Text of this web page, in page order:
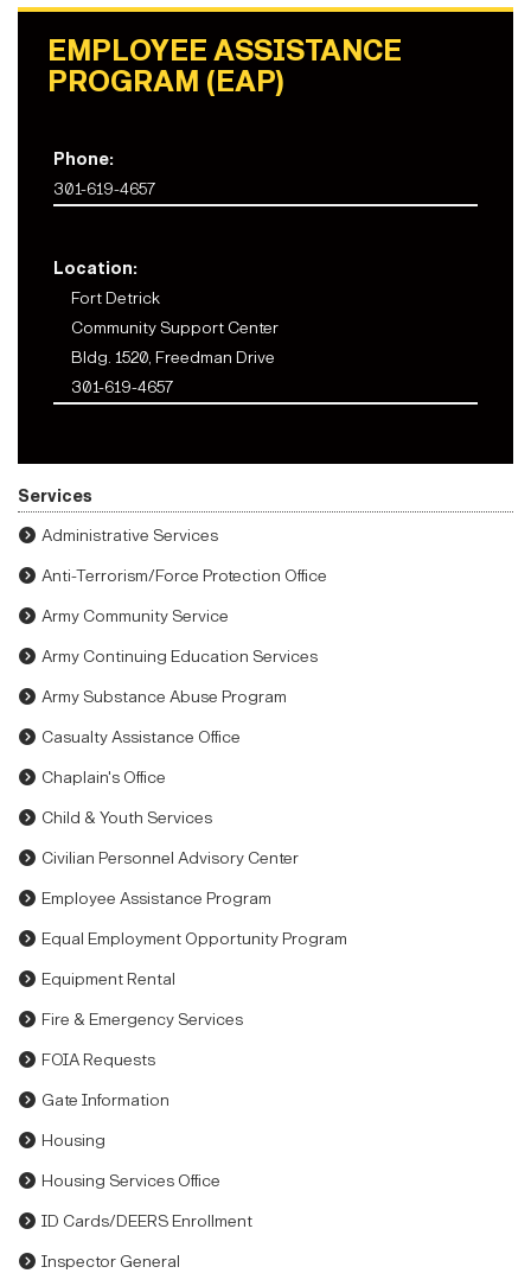
EMPLOYEE ASSISTANCE
PROGRAM (EAP)
Phone:
301-619-4657
Location:
Fort Detrick
Community Support Center
Bldg. 1520, Freedman Drive
301-619-4657
Services
Administrative Services
Anti-Terrorism/Force Protection Office
Army Community Service
Army Continuing Education Services
Army Substance Abuse Program
Casualty Assistance Office
Chaplain's Office
Child & Youth Services
Civilian Personnel Advisory Center
Employee Assistance Program
Equal Employment Opportunity Program
Equipment Rental
Fire & Emergency Services
FOIA Requests
Gate Information
Housing
Housing Services Office
ID Cards/DEERS Enrollment
Inspector General